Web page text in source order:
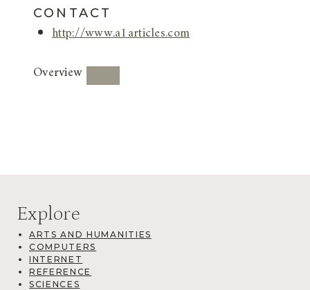
CONTACT
http://www.a1articles.com
Overview
Explore
ARTS AND HUMANITIES
COMPUTERS
INTERNET
REFERENCE
SCIENCES